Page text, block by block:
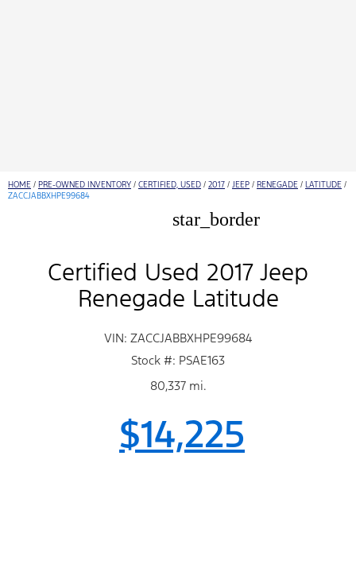
HOME / PRE-OWNED INVENTORY / CERTIFIED, USED / 2017 / JEEP / RENEGADE / LATITUDE /
ZACCJABBXHPE99684
star_border
Certified Used 2017 Jeep
Renegade Latitude
VIN: ZACCJABBXHPE99684
Stock #: PSAE163
80,337 mi.
$14,225